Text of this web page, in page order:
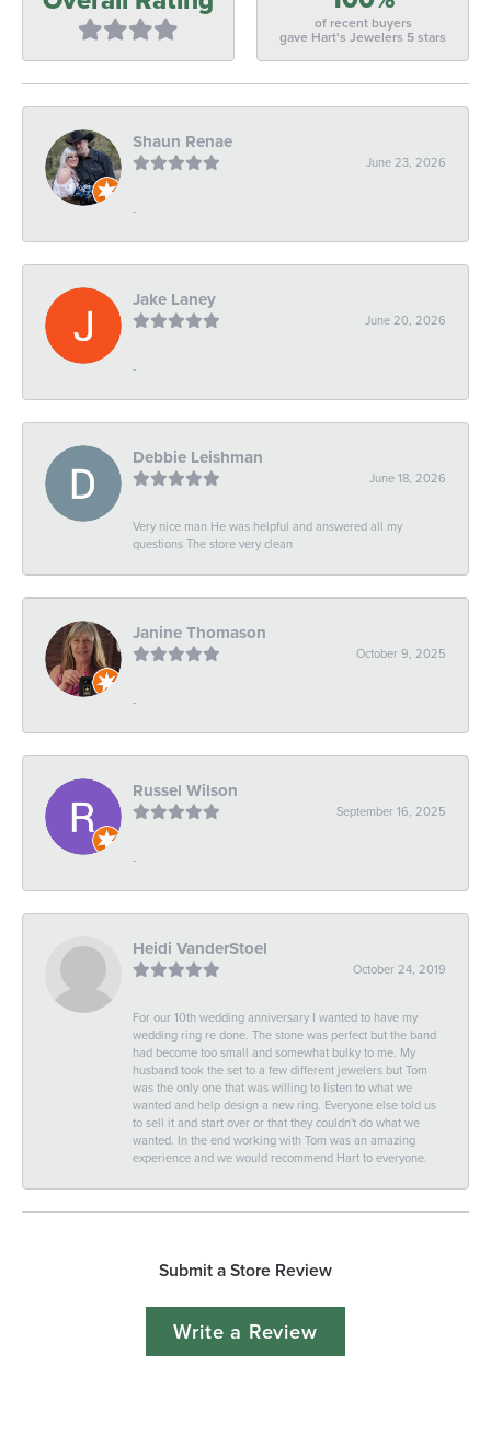
of recent buyers
gave Hart's Jewelers 5 stars
Shaun Renae
June 23, 2026
-
Jake Laney
June 20, 2026
-
Debbie Leishman
June 18, 2026
Very nice man He was helpful and answered all my
questions The store very clean
Janine Thomason
October 9, 2025
-
Russel Wilson
September 16, 2025
-
Heidi VanderStoel
October 24, 2019
For our 10th wedding anniversary I wanted to have my
wedding ring re done. The stone was perfect but the band
had become too small and somewhat bulky to me. My
husband took the set to a few different jewelers but Tom
was the only one that was willing to listen to what we
wanted and help design a new ring. Everyone else told us
to sell it and start over or that they couldn't do what we
wanted. In the end working with Tom was an amazing
experience and we would recommend Hart to everyone.
Submit a Store Review
Write a Review